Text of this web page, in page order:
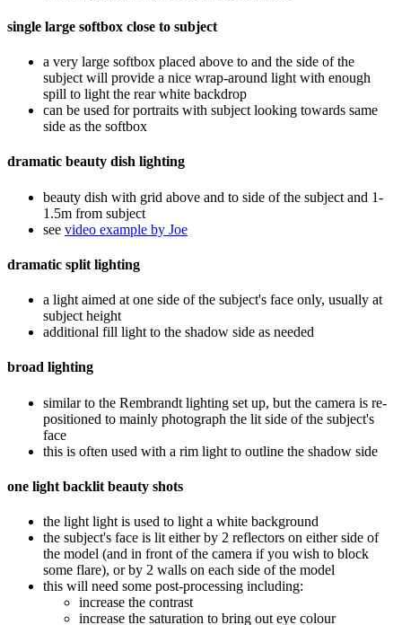
single large softbox close to subject
a very large softbox placed above to and the side of the
subject will provide a nice wrap-around light with enough
spill to light the rear white backdrop
can be used for portraits with subject looking towards same
side as the softbox
dramatic beauty dish lighting
beauty dish with grid above and to side of the subject and 1-
1.5m from subject
see video example by Joe
dramatic split lighting
a light aimed at one side of the subject's face only, usually at
subject height
additional fill light to the shadow side as needed
broad lighting
similar to the Rembrandt lighting set up, but the camera is re-
positioned to mainly photograph the lit side of the subject's
face
this is often used with a rim light to outline the shadow side
one light backlit beauty shots
the light light is used to light a white background
the subject's face is lit either by 2 reflectors on either side of
the model (and in front of the camera if you wish to block
some flare), or by 2 walls on each side of the model
this will need some post-processing including:
increase the contrast
increase the saturation to bring out eye colour